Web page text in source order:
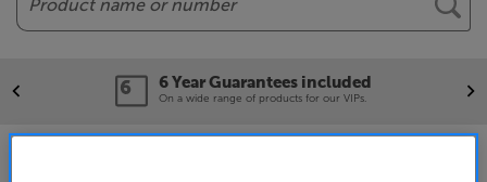
6 Year Guarantees included
On a wide range of products for our VIPs.